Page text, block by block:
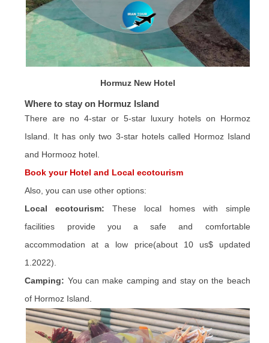
Hormuz New Hotel
Where to stay on Hormuz Island
There are no 4-star or 5-star luxury hotels on Hormoz
Island. It has only two 3-star hotels called Hormoz Island
and Hormooz hotel.
Book your Hotel and Local ecotourism
Also, you can use other options:
Local ecotourism: These local homes with simple
facilities provide you a safe and comfortable
accommodation at a low price(about 10 us$ updated
1.2022).
Camping: You can make camping and stay on the beach
of Hormoz Island.